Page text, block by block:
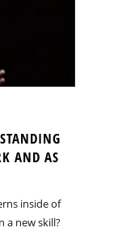
AND AS
inside of
a new skill?